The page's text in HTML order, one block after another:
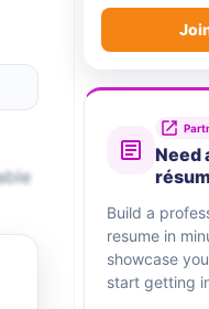
Need
Build a
resume in
showcase
start getting